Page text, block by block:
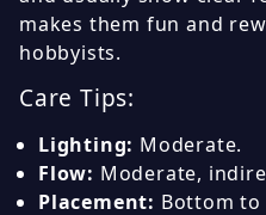
makes them fun and
hobbyists.
Care Tips:
Lighting: Moderate.
Flow: Moderate,
Placement: Bottom